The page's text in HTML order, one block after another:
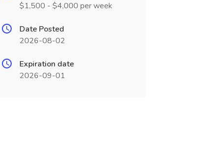
$1,500 - $4,000 per week
Date Posted
2026-08-02
Expiration date
2026-09-01